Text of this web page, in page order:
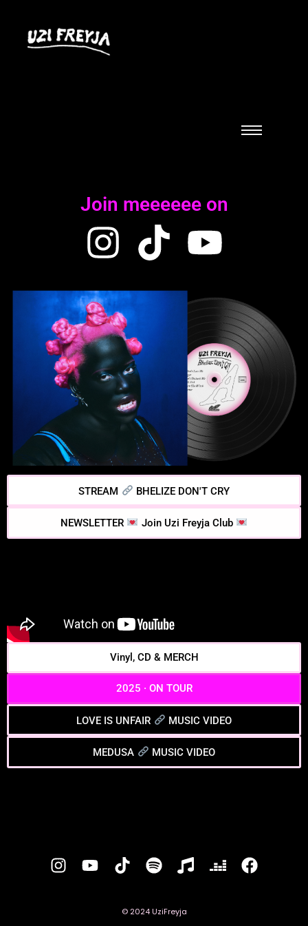
Join meeeeee on
STREAM BHELIZE DON'T CRY
NEWSLETTER Join Uzi Freyja Club
Vinyl, CD & MERCH
2025 · ON TOUR
LOVE IS UNFAIR MUSIC VIDEO
MEDUSA MUSIC VIDEO
© 2024 UziFreyja